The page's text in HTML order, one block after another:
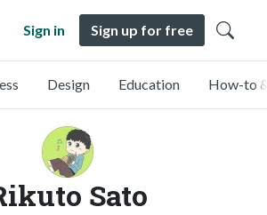
Sign in Sign up for free
Design Education How-to
Sato